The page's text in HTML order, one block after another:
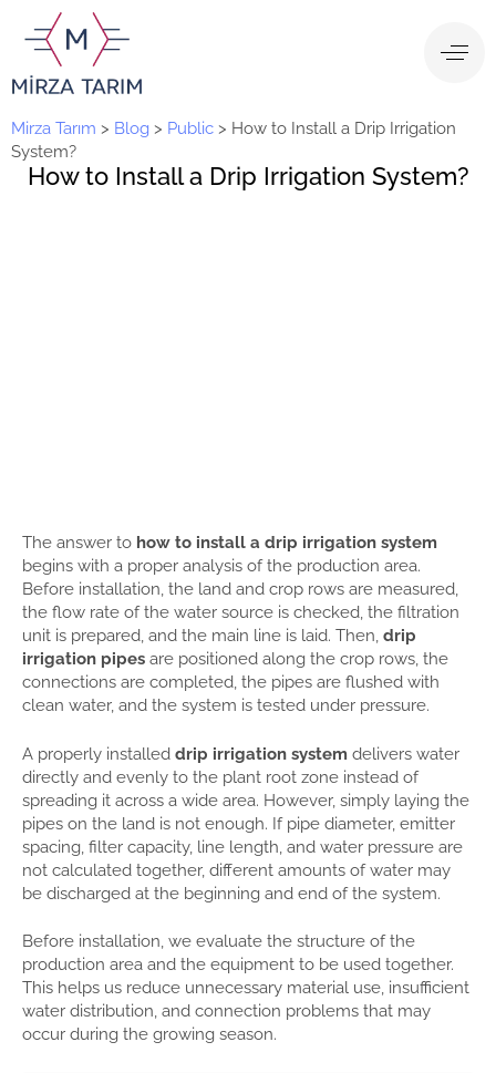
Mirza Tarım > Blog > Public > How to Install a Drip Irrigation
System?
How to Install a Drip Irrigation System?
The answer to how to install a drip irrigation system
begins with a proper analysis of the production area.
Before installation, the land and crop rows are measured,
the flow rate of the water source is checked, the filtration
unit is prepared, and the main line is laid. Then, drip
irrigation pipes are positioned along the crop rows, the
connections are completed, the pipes are flushed with
clean water, and the system is tested under pressure.
A properly installed drip irrigation system delivers water
directly and evenly to the plant root zone instead of
spreading it across a wide area. However, simply laying the
pipes on the land is not enough. If pipe diameter, emitter
spacing, filter capacity, line length, and water pressure are
not calculated together, different amounts of water may
be discharged at the beginning and end of the system.
Before installation, we evaluate the structure of the
production area and the equipment to be used together.
This helps us reduce unnecessary material use, insufficient
water distribution, and connection problems that may
occur during the growing season.